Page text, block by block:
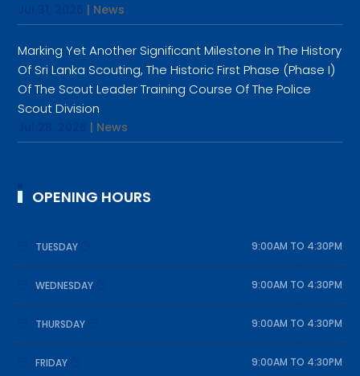
| News
Marking Yet Another Significant Milestone In The History
Of Sri Lanka Scouting, The Historic First Phase (Phase I)
Of The Scout Leader Training Course Of The Police
Scout Division
| News
OPENING HOURS
TUESDAY 9:00AM TO 4:30PM
WEDNESDAY 9:00AM TO 4:30PM
THURSDAY 9:00AM TO 4:30PM
FRIDAY 9:00AM TO 4:30PM